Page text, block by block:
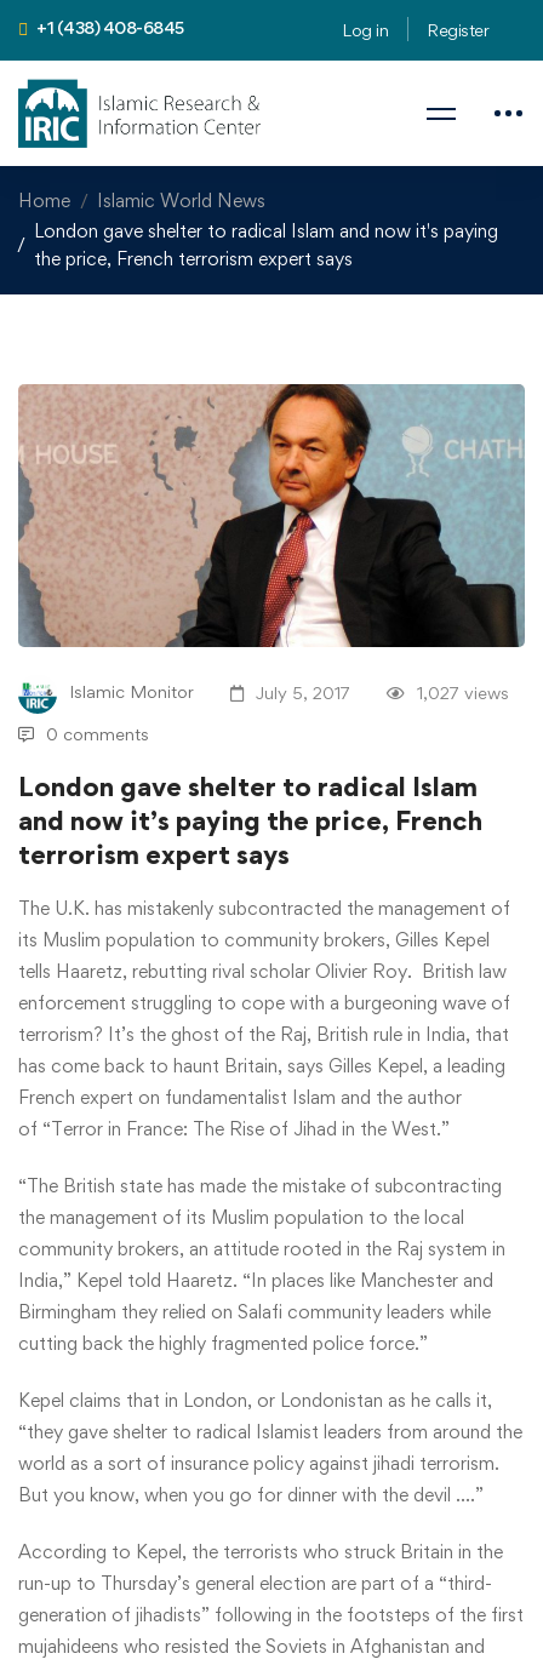
+1 (438) 408-6845 Log in Register
Home
Islamic World News
London gave shelter to radical Islam and now it's paying
the price, French terrorism expert says
Islamic Monitor July 5, 2017 1,027 views
0 comments
London gave shelter to radical Islam
and now it’s paying the price, French
terrorism expert says
The U.K. has mistakenly subcontracted the management of
its Muslim population to community brokers, Gilles Kepel
tells Haaretz, rebutting rival scholar Olivier Roy. British law
enforcement struggling to cope with a burgeoning wave of
terrorism? It’s the ghost of the Raj, British rule in India, that
has come back to haunt Britain, says Gilles Kepel, a leading
French expert on fundamentalist Islam and the author
of “Terror in France: The Rise of Jihad in the West.”
“The British state has made the mistake of subcontracting
the management of its Muslim population to the local
community brokers, an attitude rooted in the Raj system in
India,” Kepel told Haaretz. “In places like Manchester and
Birmingham they relied on Salafi community leaders while
cutting back the highly fragmented police force.”
Kepel claims that in London, or Londonistan as he calls it,
“they gave shelter to radical Islamist leaders from around the
world as a sort of insurance policy against jihadi terrorism.
But you know, when you go for dinner with the devil ….”
According to Kepel, the terrorists who struck Britain in the
run-up to Thursday’s general election are part of a “third-
generation of jihadists” following in the footsteps of the first
mujahideens who resisted the Soviets in Afghanistan and